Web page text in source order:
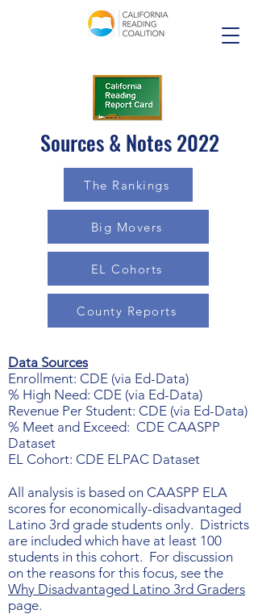
Sources & Notes 2022
The Rankings
Big Movers
EL Cohorts
County Reports
Data Sources
Enrollment: CDE (via Ed-Data)
% High Need: CDE (via Ed-Data)
Revenue Per Student: CDE (via Ed-Data)
% Meet and Exceed: CDE CAASPP
Dataset
EL Cohort: CDE ELPAC Dataset
All analysis is based on CAASPP ELA
scores for economically-disadvantaged
Latino 3rd grade students only. Districts
are included which have at least 100
students in this cohort. For discussion
on the reasons for this focus, see the
Why Disadvantaged Latino 3rd Graders
page.